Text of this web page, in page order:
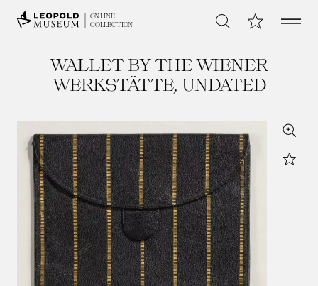
ONLINE
COLLECTION
Search My CollectionOpen
WALLET BY THE WIENER
WERKSTÄTTE, UNDATED
Zoom
Star